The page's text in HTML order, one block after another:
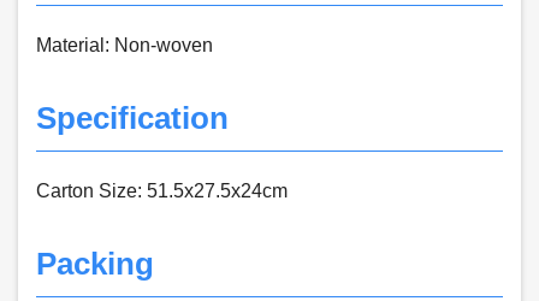
Material: Non-woven
Specification
Carton Size: 51.5x27.5x24cm
Packing